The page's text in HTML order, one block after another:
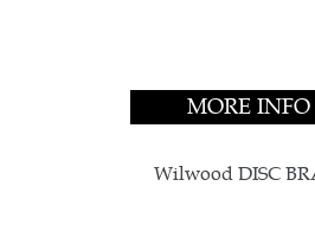
MORE INFO
Wilwood DISC